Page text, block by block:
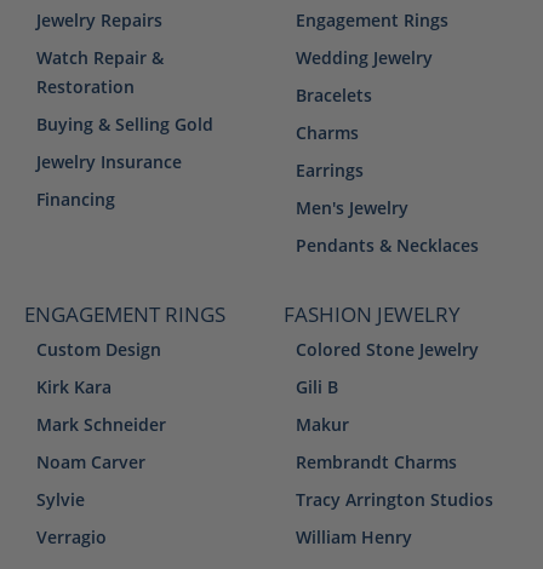
Jewelry Repairs
Watch Repair &
Restoration
Buying & Selling Gold
Jewelry Insurance
Financing
Engagement Rings
Wedding Jewelry
Bracelets
Charms
Earrings
Men's Jewelry
Pendants & Necklaces
ENGAGEMENT RINGS
Custom Design
Kirk Kara
Mark Schneider
Noam Carver
Sylvie
Verragio
FASHION JEWELRY
Colored Stone Jewelry
Gili B
Makur
Rembrandt Charms
Tracy Arrington Studios
William Henry